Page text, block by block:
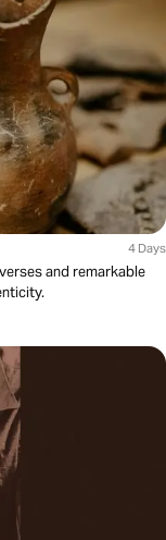
4 Days
and remarkable